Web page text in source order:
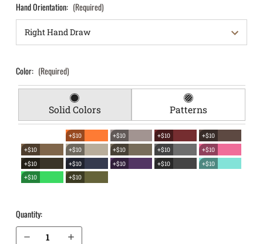
Hand Orientation: (Required)
Color: (Required)
Solid Colors Patterns
+$10 +$10 +$10
+$10
+$10
+$10 +$10 +$10
+$10
+$10
+$10 +$10 +$10
+$10
+$10
+$10
Quantity:
Increase Quantity of Walther PPS EverTrek Chest Holster